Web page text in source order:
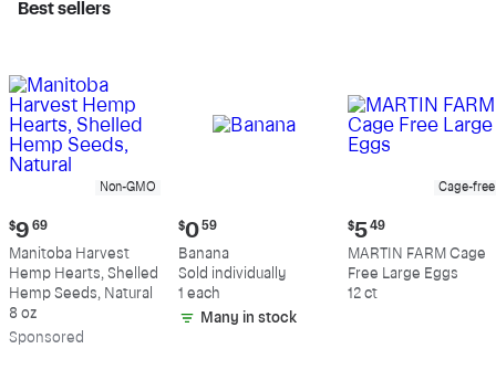
Market - Shop
Best sellers
Non-GMO
Current
price:
$9.69
$9 69
Manitoba Harvest
Hemp Hearts, Shelled
Hemp Seeds, Natural
8 oz
Sponsored
Current
price:
$0.59
$0 59
Banana
Sold individually
1 each
Many in stock
Cage-free
Current
price:
$5.49
$5 49
MARTIN FARM Cage
Free Large Eggs
12 ct